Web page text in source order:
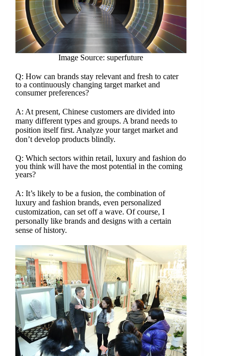
Image Source: superfuture
Q: How can brands stay relevant and fresh to cater
to a continuously changing target market and
consumer preferences?
A: At present, Chinese customers are divided into
many different types and groups. A brand needs to
position itself first. Analyze your target market and
don’t develop products blindly.
Q: Which sectors within retail, luxury and fashion do
you think will have the most potential in the coming
years?
A: It’s likely to be a fusion, the combination of
luxury and fashion brands, even personalized
customization, can set off a wave. Of course, I
personally like brands and designs with a certain
sense of history.